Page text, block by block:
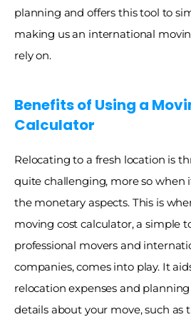
planning and offers this tool to
making us an international
rely on.
Benefits of Using a
Calculator
Relocating to a fresh location is
quite challenging, more so when
the monetary aspects. This is
moving cost calculator, a simple
professional movers and
companies, comes into play. It
relocation expenses and
details about your move, such as